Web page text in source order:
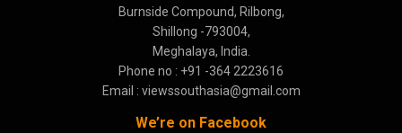
Burnside Compound, Rilbong,
Shillong -793004,
Meghalaya, India.
Phone no : +91 -364 2223616
Email : viewssouthasia@gmail.com
We’re on Facebook